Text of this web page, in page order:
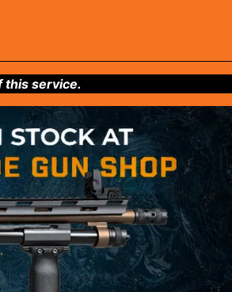
this service.